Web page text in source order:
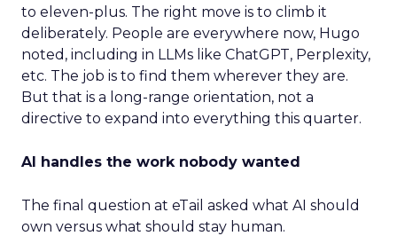
to eleven-plus. The right move is to climb it
deliberately. People are everywhere now, Hugo
noted, including in LLMs like ChatGPT, Perplexity,
etc. The job is to find them wherever they are.
But that is a long-range orientation, not a
directive to expand into everything this quarter.
AI handles the work nobody wanted
The final question at eTail asked what AI should
own versus what should stay human.